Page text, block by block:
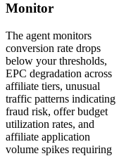
Monitor
The agent monitors
conversion rate drops
below your thresholds,
EPC degradation across
affiliate tiers, unusual
traffic patterns indicating
fraud risk, offer budget
utilization rates, and
affiliate application
volume spikes requiring